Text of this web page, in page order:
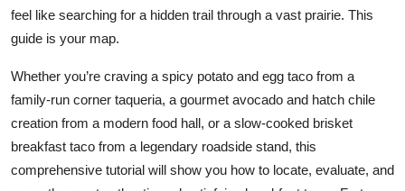
How To
Support Number
feel like searching for a hidden trail through a vast prairie. This
guide is your map.
Whether you’re craving a spicy potato and egg taco from a
family-run corner taqueria, a gourmet avocado and hatch chile
creation from a modern food hall, or a slow-cooked brisket
breakfast taco from a legendary roadside stand, this
comprehensive tutorial will show you how to locate, evaluate, and